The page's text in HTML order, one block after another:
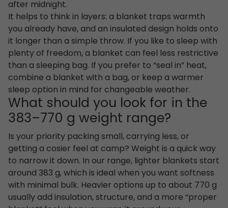
after midnight.
It helps to think in layers: a blanket traps warmth
you already have, and an insulated design holds onto
it longer than a simple throw. If you like to sleep with
plenty of freedom, a blanket can feel less restrictive
than a sleeping bag. If you prefer to “seal in” heat,
combine a blanket with a bag, or keep a warmer
sleep option in mind for changeable weather.
What should you look for in the
383–770 g weight range?
Is your priority packing small, carrying less, or
getting a cosier feel at camp? Weight is a quick way
to narrow it down. In our range, lighter blankets start
around 383 g, which is ideal when you want softness
with minimal bulk. Heavier options up to about 770 g
usually add insulation, structure, and a more “proper